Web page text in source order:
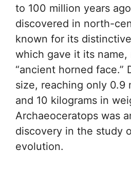
to 100 million years
discovered in north-
known for its
which gave it its name,
“ancient horned face.”
size, reaching only 0.9
and 10 kilograms in
Archaeoceratops was
discovery in the study
evolution.